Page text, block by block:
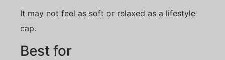
It may not feel as soft or relaxed as a lifestyle
cap.
Best for